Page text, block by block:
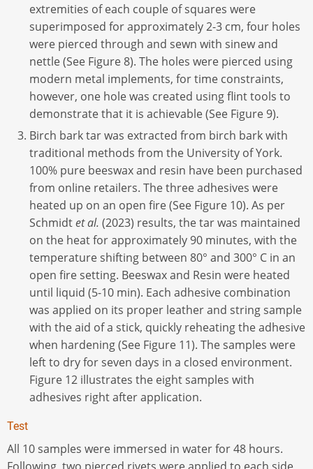
extremities of each couple of squares were
superimposed for approximately 2-3 cm, four holes
were pierced through and sewn with sinew and
nettle (See Figure 8). The holes were pierced using
modern metal implements, for time constraints,
however, one hole was created using flint tools to
demonstrate that it is achievable (See Figure 9).
Birch bark tar was extracted from birch bark with
traditional methods from the University of York.
100% pure beeswax and resin have been purchased
from online retailers. The three adhesives were
heated up on an open fire (See Figure 10). As per
Schmidtet al. (2023) results, the tar was maintained
on the heat for approximately 90 minutes, with the
temperature shifting between 80° and 300° C in an
open fire setting. Beeswax and Resin were heated
until liquid (5-10 min). Each adhesive combination
was applied on its proper leather and string sample
with the aid of a stick, quickly reheating the adhesive
when hardening (See Figure 11). The samples were
left to dry for seven days in a closed environment.
Figure 12 illustrates the eight samples with
adhesives right after application.
Test
All 10 samples were immersed in water for 48 hours.